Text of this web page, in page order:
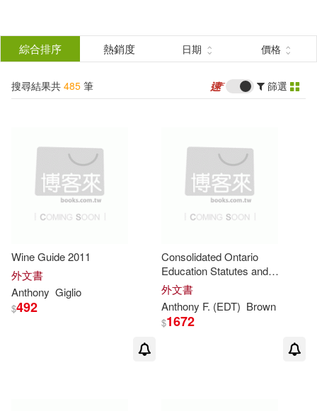
結
分類 (單選)
所有商品(485) 圖書(464)
作者 (可複選)
Anthony(147) Brown(112)
Trollope(16)
展開
綜合排序 熱銷度 日期 價格
搜尋結果共 485 筆 篩選
Wine Guide 2011
外文書
Anthony Giglio
$492
Consolidated Ontario
Education Statutes and
Regulations 2010
外文書
Anthony F. (EDT) Brown
$1672